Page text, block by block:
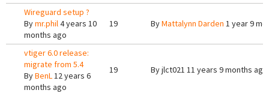
Wireguard setup ?
Bymr.phil4 years 10
months ago
19 ByMattalynn Darden 1 year 9
vtiger 6.0 release:
migrate from 5.4
ByBenL12 years 6
months ago
19 Byjlct021 11 years 9 months ago